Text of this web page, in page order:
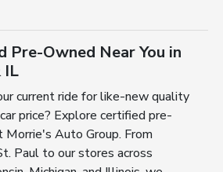
Pre-Owned Near You in
IL
current ride for like-new quality
price? Explore certified pre-
Auto Group. From
Paul to our stores across